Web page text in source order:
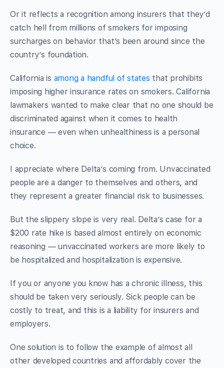
Or it reflects a recognition among insurers that they’d
catch hell from millions of smokers for imposing
surcharges on behavior that’s been around since the
country’s foundation.
California is among a handful of states that prohibits
imposing higher insurance rates on smokers. California
lawmakers wanted to make clear that no one should be
discriminated against when it comes to health
insurance — even when unhealthiness is a personal
choice.
I appreciate where Delta’s coming from. Unvaccinated
people are a danger to themselves and others, and
they represent a greater financial risk to businesses.
But the slippery slope is very real. Delta’s case for a
$200 rate hike is based almost entirely on economic
reasoning — unvaccinated workers are more likely to
be hospitalized and hospitalization is expensive.
If you or anyone you know has a chronic illness, this
should be taken very seriously. Sick people can be
costly to treat, and this is a liability for insurers and
employers.
One solution is to follow the example of almost all
other developed countries and affordably cover the